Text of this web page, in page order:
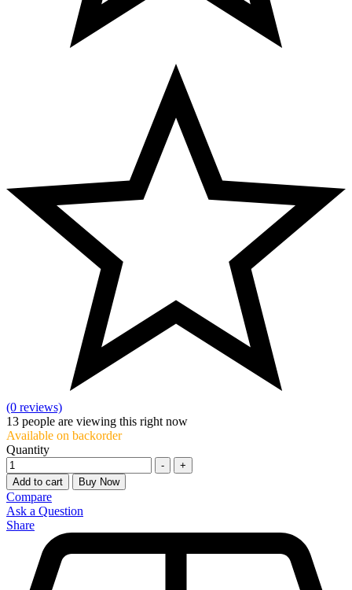
(0 reviews)
13 people are viewing this right now
Available on backorder
Quantity
-
+
Add to cart
Buy Now
Compare
Ask a Question
Share